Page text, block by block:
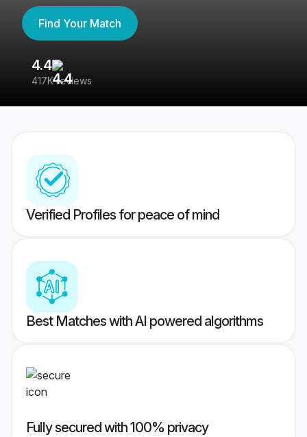
Find Your Match
4.4
417K reviews
Verified Profiles for peace of mind
Best Matches with AI powered algorithms
Fully secured with 100% privacy